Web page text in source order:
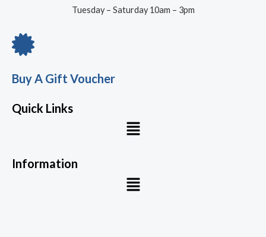
Tuesday – Saturday 10am – 3pm
Buy A Gift Voucher
Quick Links
Menu
Information
Menu